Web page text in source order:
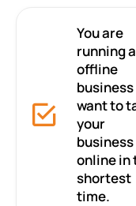
You are
running
offline
business
want to
your
business
online in
shortest
time.